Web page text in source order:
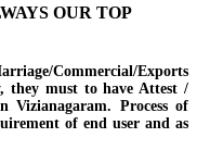
OUR TOP
Commercial/Exports
they must to have Attest /
Vizianagaram. Process of
of end user and as